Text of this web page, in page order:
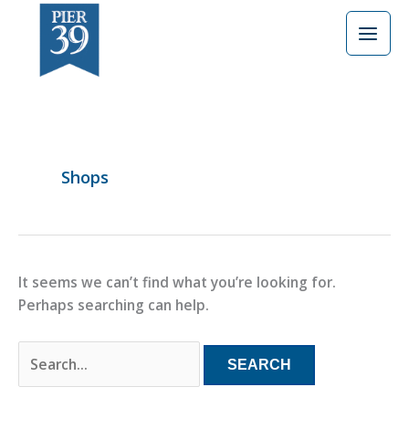
content
Shops
It seems we can’t find what you’re looking for.
Perhaps searching can help.
Search